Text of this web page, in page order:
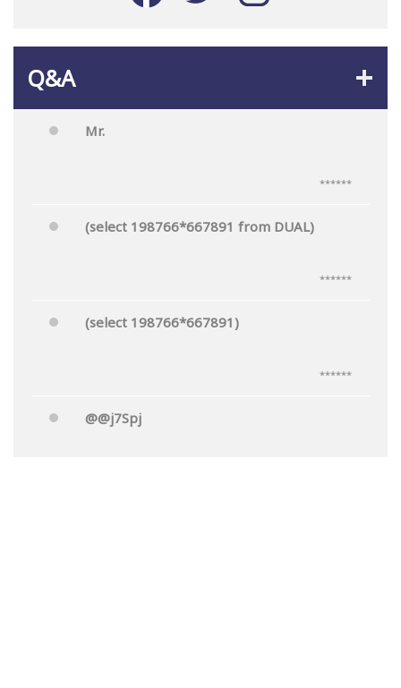
Q&A
Mr.
******
(select 198766*667891 from DUAL)
******
(select 198766*667891)
******
@@j7Spj